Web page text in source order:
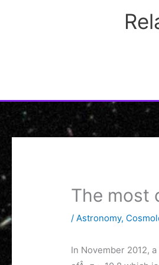
The most
/Astronomy,
In November 2012,